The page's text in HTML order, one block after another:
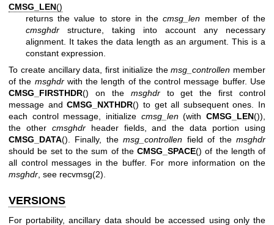
CMSG_LEN()
returns the value to store in thecmsg_len member of the
cmsghdr structure, taking into account any necessary
alignment. It takes the data length as an argument. This is a
constant expression.
To create ancillary data, first initialize themsg_controllen member
of the msghdrwith the length of the control message buffer. Use
CMSG_FIRSTHDR() on the msghdrto get the first control
message andCMSG_NXTHDR() to get all subsequent ones. In
each control message, initialize cmsg_len(withCMSG_LEN()),
the other cmsghdrheader fields, and the data portion using
CMSG_DATA(). Finally, themsg_controllen field of themsghdr
should be set to the sum of the CMSG_SPACE() of the length of
all control messages in the buffer. For more information on the
msghdr, see recvmsg(2).
VERSIONS
For portability, ancillary data should be accessed using only the